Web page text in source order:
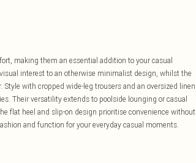
making them an essential addition to your casual
interest to an otherwise minimalist design, whilst the
with cropped wide-leg trousers and an oversized linen
Their versatility extends to poolside lounging or casual
flat heel and slip-on design prioritise convenience without
and function for your everyday casual moments.